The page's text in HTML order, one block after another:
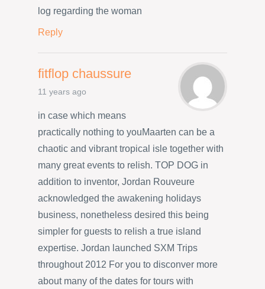
log regarding the woman
Reply
fitflop chaussure
11 years ago
in case which means
practically nothing to youMaarten can be a
chaotic and vibrant tropical isle together with
many great events to relish. TOP DOG in
addition to inventor, Jordan Rouveure
acknowledged the awakening holidays
business, nonetheless desired this being
simpler for guests to relish a true island
expertise. Jordan launched SXM Trips
throughout 2012 For you to disconver more
about many of the dates for tours with